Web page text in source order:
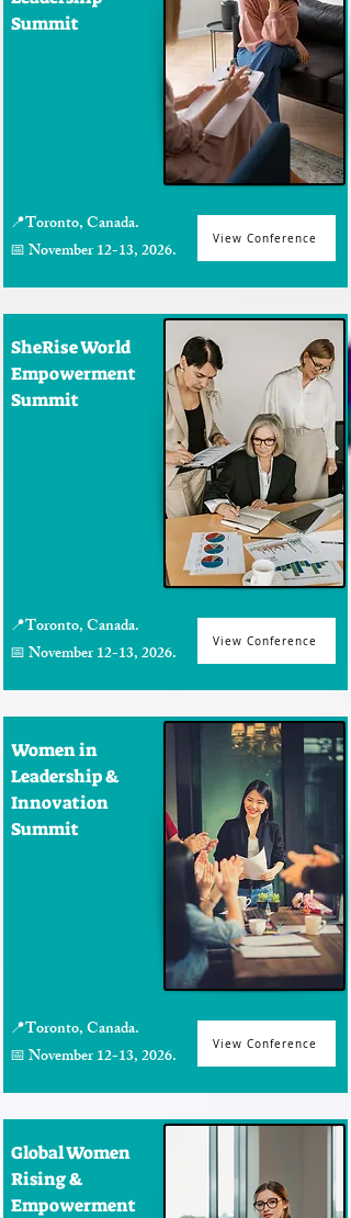
Summit
📍Toronto, Canada.
📅 November 12-13, 2026.
View Conference
SheRise World
Empowerment
Summit
📍Toronto, Canada.
📅 November 12-13, 2026.
View Conference
Women in
Leadership &
Innovation
Summit
📍Toronto, Canada.
📅 November 12-13, 2026.
View Conference
Global Women
Rising &
Empowerment